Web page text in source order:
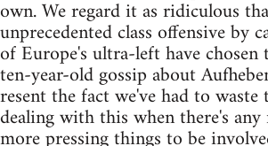
own. We regard it as ridiculous
unprecedented class offensive by
of Europe's ultra-left have
ten-year-old gossip about
resent the fact we've had to
dealing with this when there's